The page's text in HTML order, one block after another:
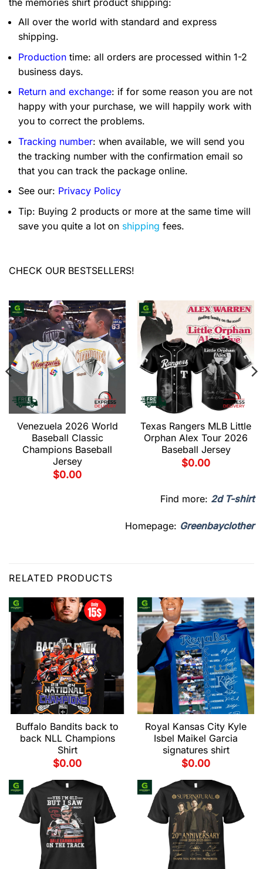
All over the world with standard and express
shipping.
Production time: all orders are processed within 1-2
business days.
Return and exchange: if for some reason you are not
happy with your purchase, we will happily work with
you to correct the problems.
Tracking number: when available, we will send you
the tracking number with the confirmation email so
that you can track the package online.
See our: Privacy Policy
Tip: Buying 2 products or more at the same time will
save you quite a lot on shipping fees.
CHECK OUR BESTSELLERS!
Venezuela 2026 World
Baseball Classic
Champions Baseball
Jersey
$0.00
Texas Rangers MLB Little
Orphan Alex Tour 2026
Baseball Jersey
$0.00
Find more: 2d T-shirt
Homepage: Greenbayclother
RELATED PRODUCTS
Buffalo Bandits back to
back NLL Champions
Shirt
$0.00
Royal Kansas City Kyle
Isbel Maikel Garcia
signatures shirt
$0.00